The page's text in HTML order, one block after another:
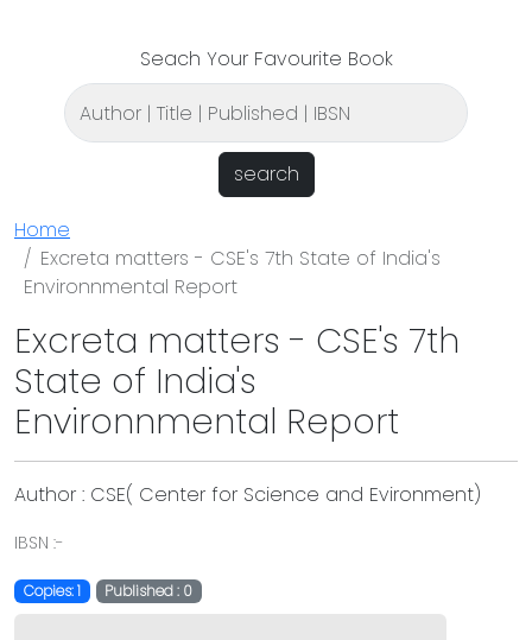
Seach Your Favourite Book
search
Home
Excreta matters - CSE's 7th State of India's
Environnmental Report
Excreta matters - CSE's 7th
State of India's
Environnmental Report
Author : CSE( Center for Science and Evironment)
IBSN :-
Copies: 1 Published : 0